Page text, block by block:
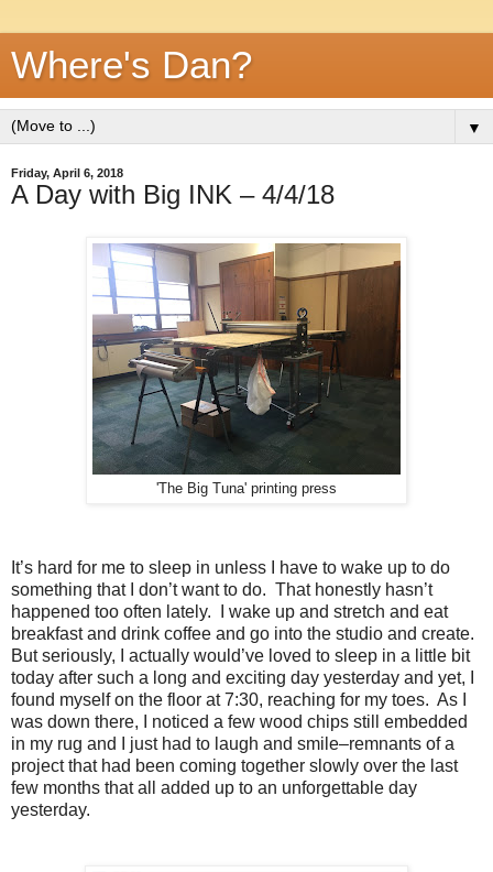
Where's Dan?
▼
Friday, April 6, 2018
A Day with Big INK – 4/4/18
'The Big Tuna' printing press
It’s hard for me to sleep in unless I have to wake up to do
something that I don’t want to do. That honestly hasn’t
happened too often lately.
I wake up and stretch and eat
breakfast and drink coffee and go into the studio and create.
But seriously, I actually would’ve loved to sleep in a little bit
today after such a long and exciting day yesterday and yet, I
found myself on the floor at 7:30, reaching for my toes. As I
was down there, I noticed a few wood chips still embedded
in my rug and I just had to laugh and smile–remnants of a
project that had been coming together slowly over the last
few months that all added up to an unforgettable day
yesterday.